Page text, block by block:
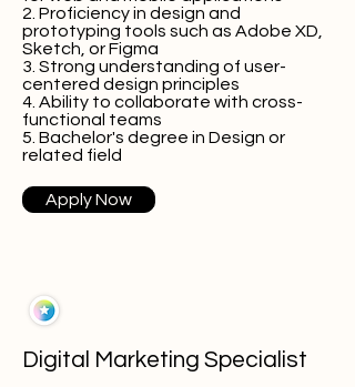
2. Proficiency in design and
prototyping tools such as Adobe XD,
Sketch, or Figma
3. Strong understanding of user-
centered design principles
4. Ability to collaborate with cross-
functional teams
5. Bachelor's degree in Design or
related field
Apply Now
Digital Marketing Specialist